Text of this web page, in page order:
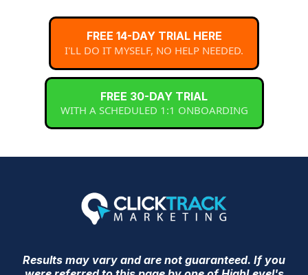
FREE 14-DAY TRIAL HERE
I'LL DO IT MYSELF, NO HELP NEEDED.
FREE 30-DAY TRIAL
WITH A SCHEDULED 1:1 ONBOARDING
Results may vary and are not guaranteed. If you